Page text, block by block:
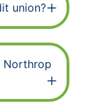
union?
Northrop